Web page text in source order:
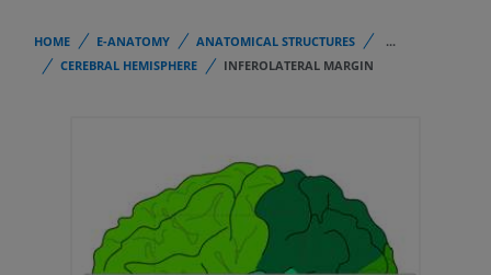
HOME E-ANATOMY ANATOMICAL STRUCTURES
...
CEREBRAL HEMISPHERE
INFEROLATERAL MARGIN